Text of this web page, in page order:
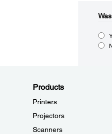
Products
Printers
Projectors
Scanners